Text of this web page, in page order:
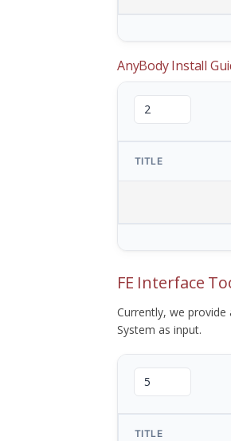
AnyBody Install
TITLE
FE Interface
Currently, we
System as input.
TITLE